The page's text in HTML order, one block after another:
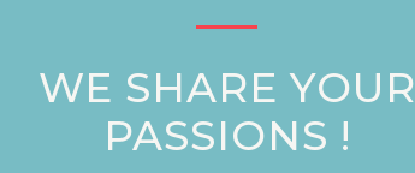
WE SHARE YOUR
PASSIONS !